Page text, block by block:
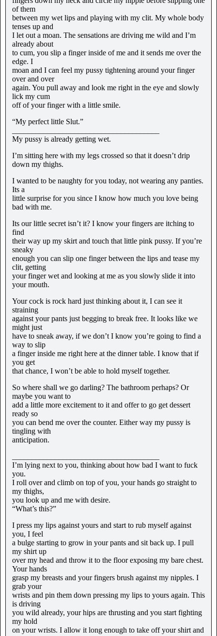
of them
between my wet lips and playing with my clit. My whole body
tenses up and
I let out a moan. The sensations are driving me wild and I’m
already about
to cum, you slip a finger inside of me and it sends me over the
edge. I
moan and I can feel my pussy tightening around your finger
over and over
again. You pull away and look me right in the eye and slowly
lick my cum
off of your finger with a little smile.
“My perfect little Slut.”
My pussy is already getting wet.
I’m sitting here with my legs crossed so that it doesn’t drip
down my thighs.
I wanted to be naughty for you today, not wearing any panties.
Its a
little surprise for you since I know how much you love being
bad with me.
Its our little secret isn’t it? I know your fingers are itching to
find
their way up my skirt and touch that little pink pussy. If you’re
sneaky
enough you can slip one finger between the lips and tease my
clit, getting
your finger wet and looking at me as you slowly slide it into
your mouth.
Your cock is rock hard just thinking about it, I can see it
straining
against your pants just begging to break free. It looks like we
might just
have to sneak away, if we don’t I know you’re going to find a
way to slip
a finger inside me right here at the dinner table. I know that if
you get
that chance, I won’t be able to hold myself together.
So where shall we go darling? The bathroom perhaps? Or
maybe you want to
add a little more excitement to it and offer to go get dessert
ready so
you can bend me over the counter. Either way my pussy is
tingling with
anticipation.
I’m lying next to you, thinking about how bad I want to fuck
you.
I roll over and climb on top of you, your hands go straight to
my thighs,
you look up and me with desire.
“What’s this?”
I press my lips against yours and start to rub myself against
you, I feel
a bulge starting to grow in your pants and sit back up. I pull
my shirt up
over my head and throw it to the floor exposing my bare chest.
Your hands
grasp my breasts and your fingers brush against my nipples. I
grab your
wrists and pin them down pressing my lips to yours again. This
is driving
you wild already, your hips are thrusting and you start fighting
my hold
on your wrists. I allow it long enough to take off your shirt and